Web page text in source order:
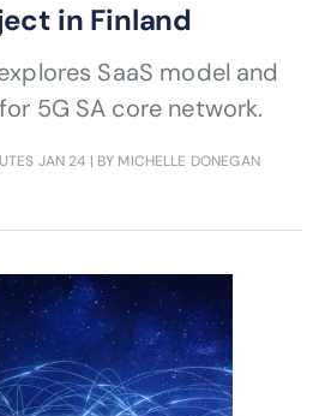
in Finland
SaaS model and
5G SA core network.
JAN 24 | BY MICHELLE DONEGAN